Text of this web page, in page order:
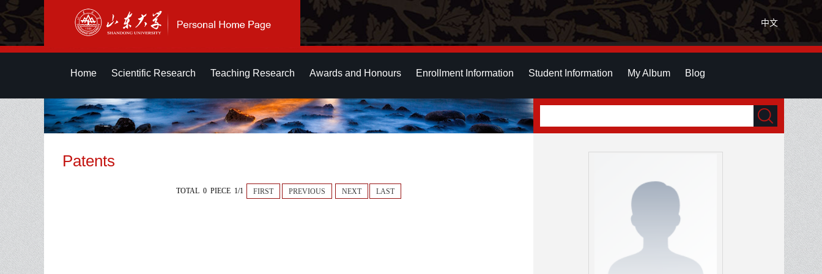
中文
Home Scientific Research Teaching Research Awards and Honours Enrollment Information Student Information My Album Blog
Patents
TOTAL 0 PIECE 1/1 FIRST PREVIOUS NEXT LAST